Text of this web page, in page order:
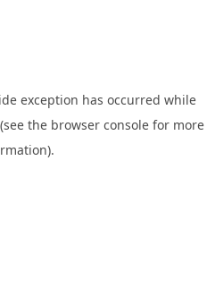
exception has occurred while
(see the browser consolefor more